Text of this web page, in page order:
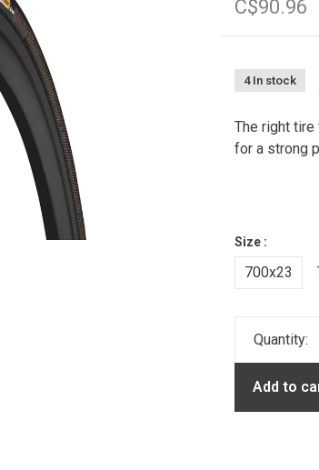
C$90.96
4 In stock
The right
for a strong
Size :
700x23
Quantity:
Add to